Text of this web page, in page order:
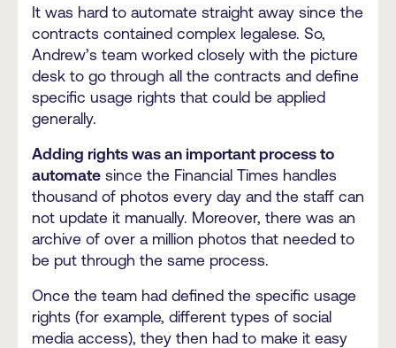
It was hard to automate straight away since the
contracts contained complex legalese. So,
Andrew’s team worked closely with the picture
desk to go through all the contracts and define
specific usage rights that could be applied
generally.
Adding rights was an important process to
automate since the Financial Times handles
thousand of photos every day and the staff can
not update it manually. Moreover, there was an
archive of over a million photos that needed to
be put through the same process.
Once the team had defined the specific usage
rights (for example, different types of social
media access), they then had to make it easy